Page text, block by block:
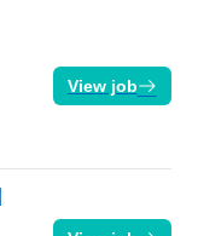
View job